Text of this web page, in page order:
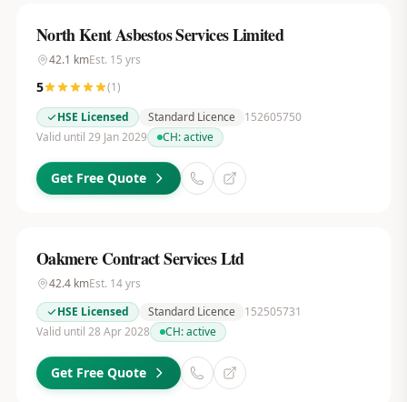
North Kent Asbestos Services Limited
42.1 kmEst. 15 yrs
5 (1)
HSE Licensed
Standard Licence
152605750
Valid until 29 Jan 2029
CH:active
Get Free Quote
Oakmere Contract Services Ltd
42.4kmEst. 14yrs
HSE Licensed
Standard Licence
152505731
Valid until 28 Apr 2028
CH:active
Get Free Quote